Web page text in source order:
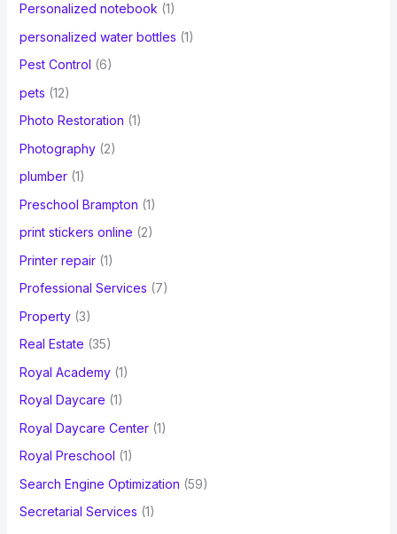
Personalized notebook (1)
personalized water bottles (1)
Pest Control (6)
pets (12)
Photo Restoration (1)
Photography(2)
plumber(1)
Preschool Brampton (1)
print stickers online (2)
Printer repair(1)
Professional Services (7)
Property(3)
Real Estate (35)
Royal Academy(1)
Royal Daycare (1)
Royal Daycare Center(1)
Royal Preschool (1)
Search Engine Optimization (59)
Secretarial Services (1)